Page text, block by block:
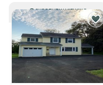
CURRENTLY VIEWING